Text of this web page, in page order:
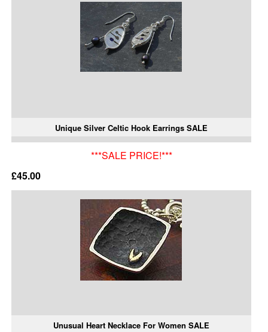
Unique Silver Celtic Hook Earrings SALE
***SALE PRICE!***
£45.00
Unusual Heart Necklace For Women SALE